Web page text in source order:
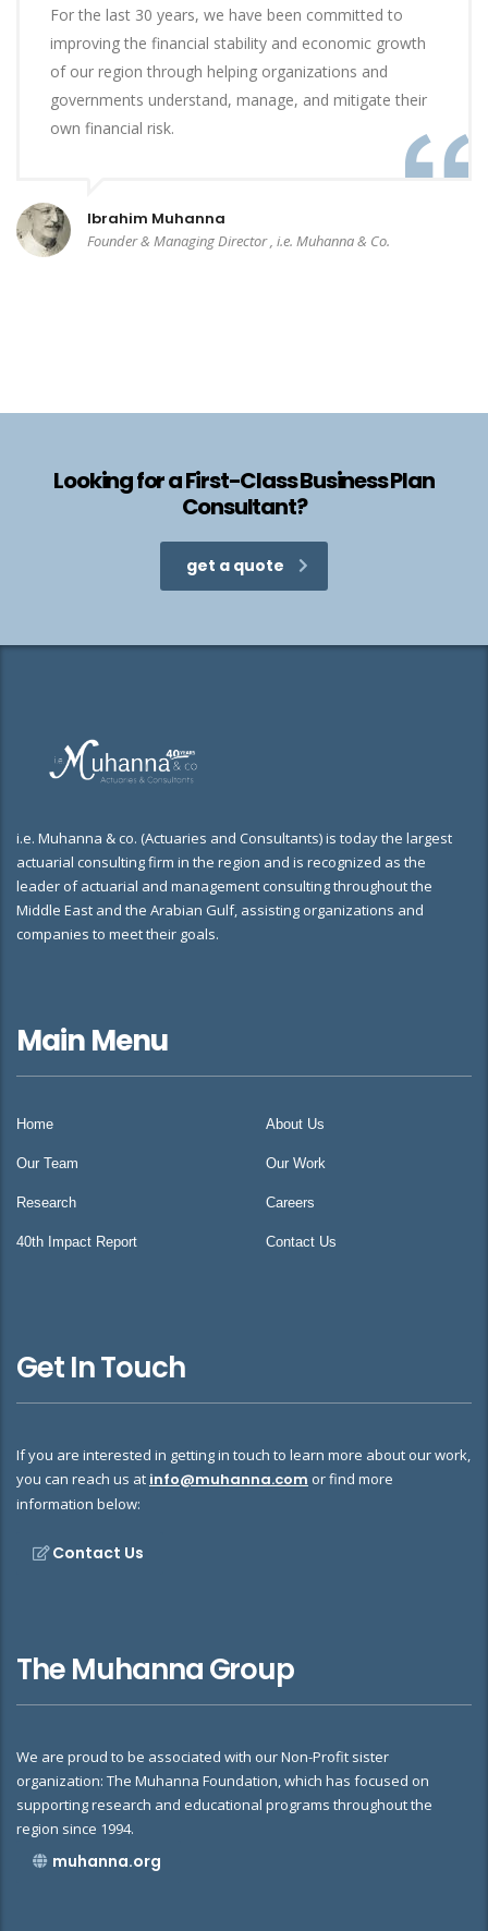
For the last 30 years, we have been committed to
improving the financial stability and economic growth
of our region through helping organizations and
governments understand, manage, and mitigate their
own financial risk.
Ibrahim Muhanna
Founder & Managing Director , i.e. Muhanna & Co.
Looking for a First-Class Business Plan
Consultant?
get a quote
i.e. Muhanna & co. (Actuaries and Consultants) is today the largest
actuarial consulting firm in the region and is recognized as the
leader of actuarial and management consulting throughout the
Middle East and the Arabian Gulf, assisting organizations and
companies to meet their goals.
Main Menu
Home About Us
Our Team Our Work
Research Careers
40th Impact Report Contact Us
Get In Touch
If you are interested in getting in touch to learn more about our work,
you can reach us at info@muhanna.com or find more
information below:
Contact Us
The Muhanna Group
We are proud to be associated with our Non-Profit sister
organization: The Muhanna Foundation, which has focused on
supporting research and educational programs throughout the
region since 1994.
muhanna.org